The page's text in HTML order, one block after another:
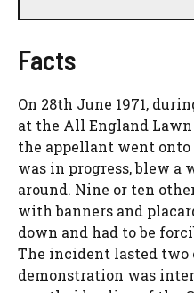
Facts
On 28th June 1971,
at the All England
the appellant went onto
was in progress, blew
around. Nine or ten
with banners and
down and had to be
The incident lasted two
demonstration was